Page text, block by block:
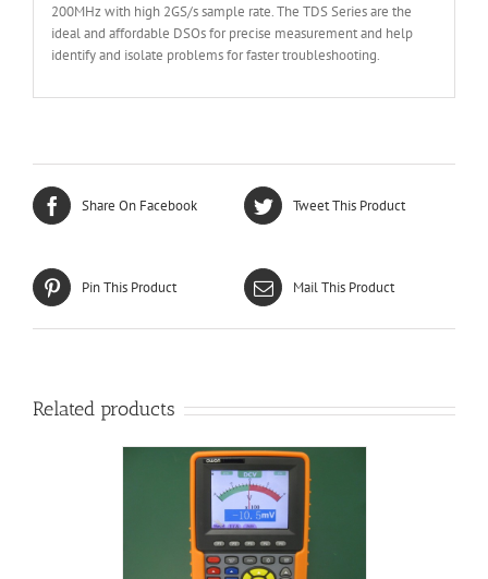
200MHz with high 2GS/s sample rate. The TDS Series are the
ideal and affordable DSOs for precise measurement and help
identify and isolate problems for faster troubleshooting.
Share On Facebook Tweet This Product
Pin This Product Mail This Product
Related products